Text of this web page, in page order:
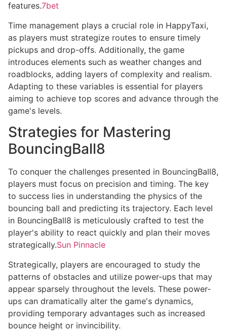
features.7bet
Time management plays a crucial role in HappyTaxi,
as players must strategize routes to ensure timely
pickups and drop-offs. Additionally, the game
introduces elements such as weather changes and
roadblocks, adding layers of complexity and realism.
Adapting to these variables is essential for players
aiming to achieve top scores and advance through the
game's levels.
Strategies for Mastering
BouncingBall8
To conquer the challenges presented in BouncingBall8,
players must focus on precision and timing. The key
to success lies in understanding the physics of the
bouncing ball and predicting its trajectory. Each level
in BouncingBall8 is meticulously crafted to test the
player's ability to react quickly and plan their moves
strategically.Sun Pinnacle
Strategically, players are encouraged to study the
patterns of obstacles and utilize power-ups that may
appear sparsely throughout the levels. These power-
ups can dramatically alter the game's dynamics,
providing temporary advantages such as increased
bounce height or invincibility.